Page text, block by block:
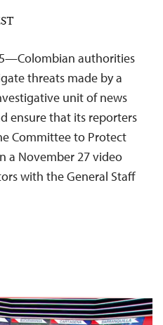
authorities
threats made by a
unit of news
ensure that its reporters
Committee to Protect
a November 27 video
with the General Staff